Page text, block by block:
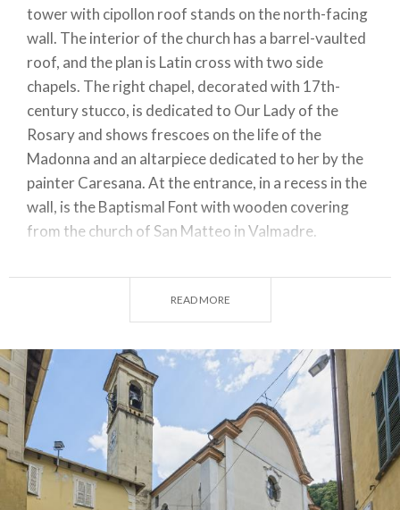
tower with cipollon roof stands on the north-facing
wall. The interior of the church has a barrel-vaulted
roof, and the plan is Latin cross with two side
chapels. The right chapel, decorated with 17th-
century stucco, is dedicated to Our Lady of the
Rosary and shows frescoes on the life of the
Madonna and an altarpiece dedicated to her by the
painter Caresana. At the entrance, in a recess in the
wall, is the Baptismal Font with wooden covering
from the church of San Matteo in Valmadre.
confessionals. Before the chancel are two frescoed
medallions depicting St. Lawrence and St. Andrew,
polychrome marble balustrades divide the chancel
hall. Richly carved and worked choir stalls run along
the apse, and on the wall is a canvas depicting the
glory of the patron saint.
The weekday chapel, with a barrel vault, houses a
painting of the Rosary from the church of St.
Matthew in Valmadre, a canvas called "of
Pentecost," and a 17th-century wooden crucifix of
READ MORE